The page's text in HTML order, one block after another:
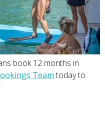
book 12 months in
Teamtoday to